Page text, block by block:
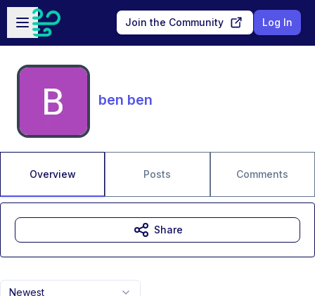
Skip to main content
Open sidebar
Join the Community Log In
ben ben
Overview Posts Comments
Newest
Share